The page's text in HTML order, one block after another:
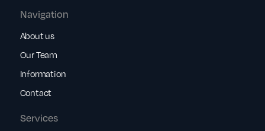
Services
Navigation
About us
Our Team
Information
Contact